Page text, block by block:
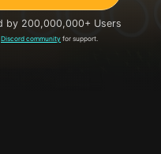
by 200,000,000+ Users
Discord community for support.